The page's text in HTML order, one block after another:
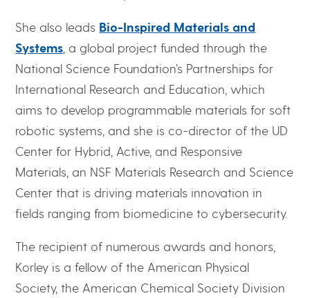
She also leads Bio-Inspired Materials and
Systems , a global project funded through the
National Science Foundation’s Partnerships for
International Research and Education, which
aims to develop programmable materials for soft
robotic systems, and she is co-director of the UD
Center for Hybrid, Active, and Responsive
Materials, an NSF Materials Research and Science
Center that is driving materials innovation in
fields ranging from biomedicine to cybersecurity.
The recipient of numerous awards and honors,
Korley is a fellow of the American Physical
Society, the American Chemical Society Division